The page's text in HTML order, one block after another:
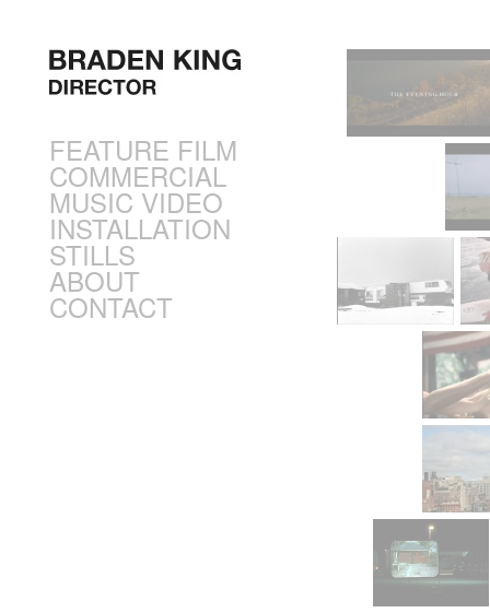
FEATURE FILM
COMMERCIAL
MUSIC VIDEO
INSTALLATION
STILLS
ABOUT
CONTACT